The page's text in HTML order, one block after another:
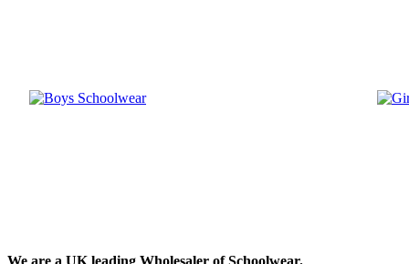
We are a UK leading Wholesaler of Schoolwear.